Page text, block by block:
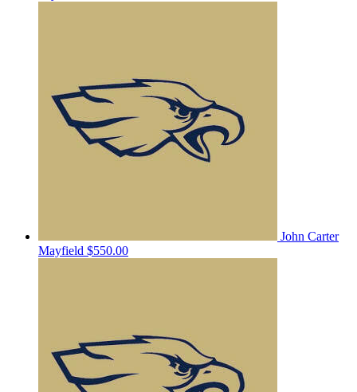
John Carter
Mayfield $550.00